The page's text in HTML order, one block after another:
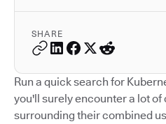
SHARE
Run a quick search for
you'll surely encounter a lot
surrounding their combined